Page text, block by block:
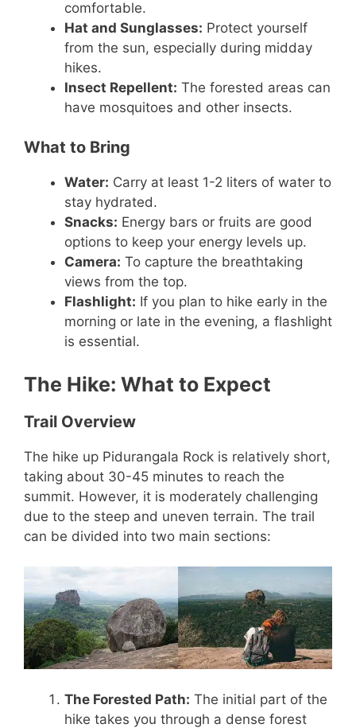
comfortable.
Hat and Sunglasses: Protect yourself
from the sun, especially during midday
hikes.
Insect Repellent: The forested areas can
have mosquitoes and other insects.
What to Bring
Water: Carry at least 1-2 liters of water to
stay hydrated.
Snacks: Energy bars or fruits are good
options to keep your energy levels up.
Camera: To capture the breathtaking
views from the top.
Flashlight: If you plan to hike early in the
morning or late in the evening, a flashlight
is essential.
The Hike: What to Expect
Trail Overview
The hike up Pidurangala Rock is relatively short,
taking about 30-45 minutes to reach the
summit. However, it is moderately challenging
due to the steep and uneven terrain. The trail
can be divided into two main sections:
The Forested Path: The initial part of the
hike takes you through a dense forest